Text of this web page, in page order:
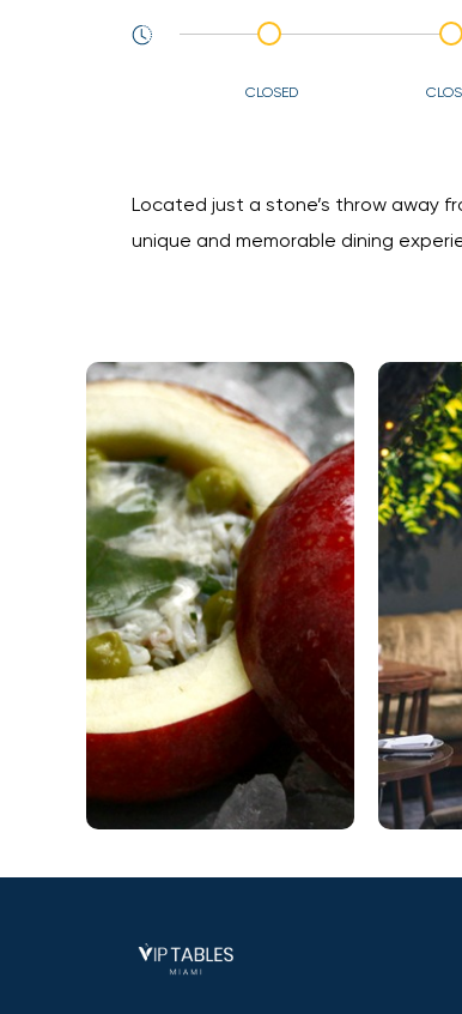
CLOSED
Located just a stone’s throw away
unique and memorable dining